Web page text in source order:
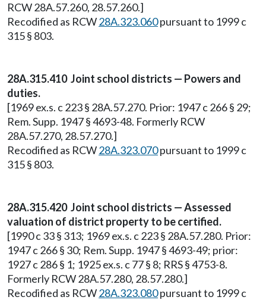
RCW 28A.57.260, 28.57.260.]
Recodified as RCW28A.323.060pursuant to 1999 c
315 § 803.
28A.315.410 Joint school districts — Powers and
duties.
[1969 ex.s. c 223 § 28A.57.270. Prior: 1947 c 266 § 29;
Rem. Supp. 1947 § 4693-48. Formerly RCW
28A.57.270, 28.57.270.]
Recodified as RCW28A.323.070pursuant to 1999 c
315 § 803.
28A.315.420 Joint school districts — Assessed
valuation of district property to be certified.
[1990 c 33 § 313; 1969 ex.s. c 223 § 28A.57.280. Prior:
1947 c 266 § 30; Rem. Supp. 1947 § 4693-49; prior:
1927 c 286 § 1; 1925 ex.s. c 77 § 8; RRS § 4753-8.
Formerly RCW 28A.57.280, 28.57.280.]
Recodified as RCW28A.323.080pursuant to 1999 c